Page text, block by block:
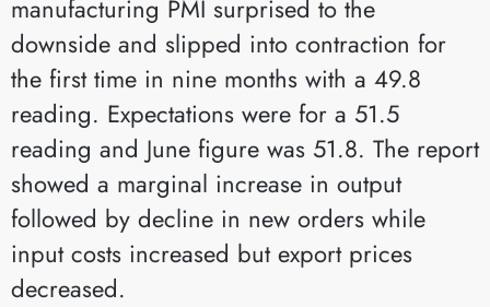
manufacturing PMI surprised to the
downside and slipped into contraction for
the first time in nine months with a 49.8
reading. Expectations were for a 51.5
reading and June figure was 51.8. The report
showed a marginal increase in output
followed by decline in new orders while
input costs increased but export prices
decreased.